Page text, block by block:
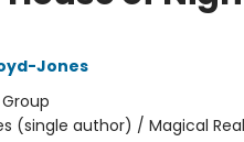
Jones
(single author) / Magical